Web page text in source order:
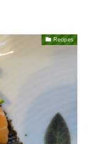
Recipes